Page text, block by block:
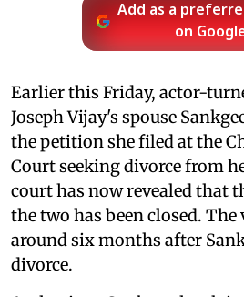
Add as a
on
Earlier this Friday, actor-
Joseph Vijay's spouse
the petition she filed at the
Court seeking divorce from
court has now revealed that
the two has been closed. The
around six months after
divorce.